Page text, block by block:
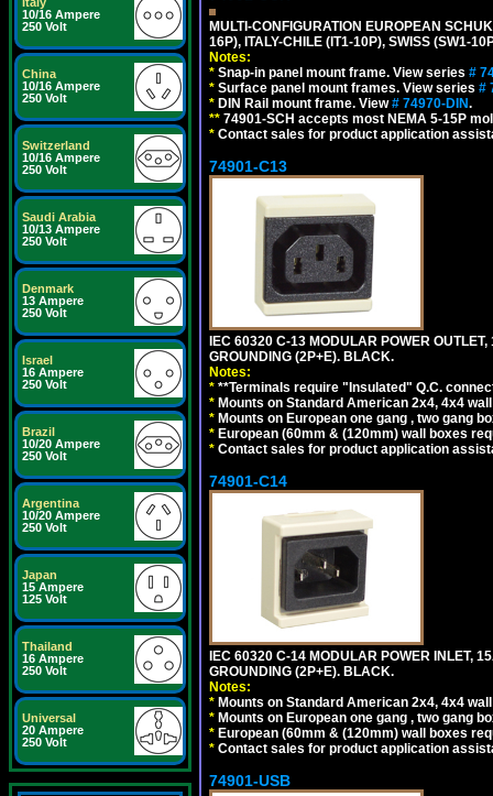
10/16 Ampere
250 Volt
China
10/16 Ampere
250 Volt
Switzerland
10/16 Ampere
250 Volt
Saudi Arabia
10/13 Ampere
250 Volt
Denmark
13 Ampere
250 Volt
Israel
16 Ampere
250 Volt
Brazil
10/20 Ampere
250 Volt
Argentina
10/20 Ampere
250 Volt
Japan
15 Ampere
125 Volt
Thailand
16 Ampere
250 Volt
Universal
20 Ampere
250 Volt
MULTI-CONFIGURATION EUROPEAN
16P), ITALY-CHILE (IT1-10P), SWISS (SW1-
Notes:
* Snap-in panel mount frame. View series #
* Surface panel mount frames. View series #
* DIN Rail mount frame. View# 74970-DIN.
** 74901-SCH accepts most NEMA 5-15P
* Contact sales for product application
74901-C13
IEC 60320 C-13 MODULAR POWER
GROUNDING (2P+E). BLACK.
Notes:
* **Terminals require "Insulated" Q.C.
* Mounts on Standard American 2x4, 4x4
* Mounts on European one gang , two gang
* European (60mm & (120mm) wall boxes
* Contact sales for product application
74901-C14
IEC 60320 C-14 MODULAR POWER INLET,
GROUNDING (2P+E). BLACK.
Notes:
* Mounts on Standard American 2x4, 4x4
* Mounts on European one gang , two gang
* European (60mm & (120mm) wall boxes
* Contact sales for product application
74901-USB